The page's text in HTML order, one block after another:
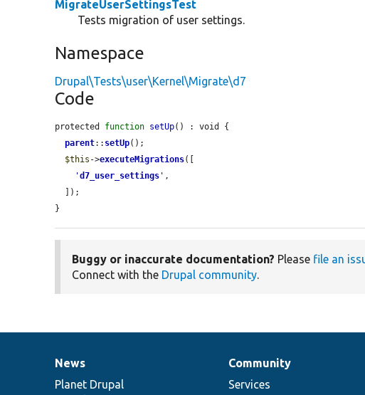
MigrateUserSettingsTest
Tests migration of user settings.
Namespace
Drupal\Tests\user\Kernel\Migrate\d7
Code
protected function setUp() : void {
parent:: setUp();
$this ->executeMigrations([
'd7_user_settings ' ,
}
Buggy or inaccurate documentation? Please file an
Connect with the Drupal community.
News
items
News
Planet Drupal
Our
community
Community
Services
Documentation
Drupal
code
Governance
of